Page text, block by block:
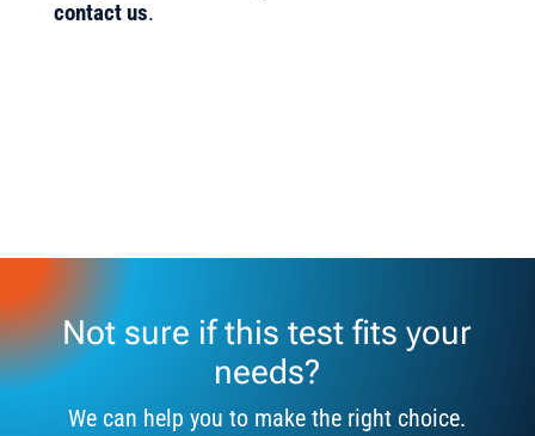
contact us.
Not sure if this test fits your
needs?
We can help you to make the right choice.